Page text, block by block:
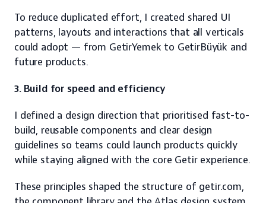
To reduce duplicated effort, I created shared UI
patterns, layouts and interactions that all verticals
could adopt — from GetirYemek to GetirBüyük and
future products.
3. Build for speed and efficiency
I defined a design direction that prioritised fast-to-
build, reusable components and clear design
guidelines so teams could launch products quickly
while staying aligned with the core Getir experience.
These principles shaped the structure of getir.com,